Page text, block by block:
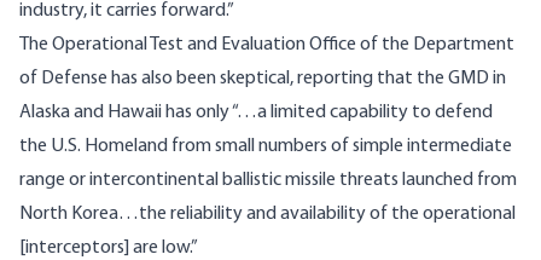
industry, it carries forward.”
The Operational Test and Evaluation Office of the Department
of Defense has also been skeptical , reporting that the GMD in
Alaska and Hawaii has only “…a limited capability to defend
the U.S. Homeland from small numbers of simple intermediate
range or intercontinental ballistic missile threats launched from
North Korea…the reliability and availability of the operational
[interceptors] are low.”